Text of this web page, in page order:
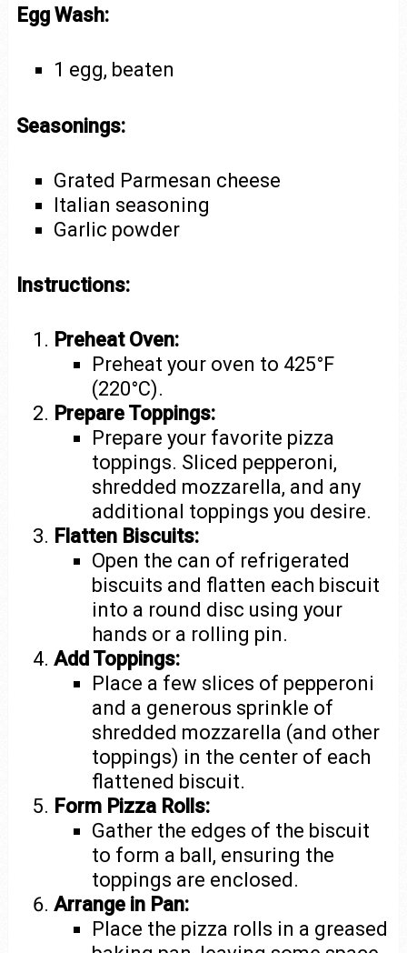
Egg Wash:
1 egg, beaten
Seasonings:
Grated Parmesan cheese
Italian seasoning
Garlic powder
Instructions:
Preheat Oven:
Preheat your oven to 425°F
(220°C).
Prepare Toppings:
Prepare your favorite pizza
toppings. Sliced pepperoni,
shredded mozzarella, and any
additional toppings you desire.
Flatten Biscuits:
Open the can of refrigerated
biscuits and flatten each biscuit
into a round disc using your
hands or a rolling pin.
Add Toppings:
Place a few slices of pepperoni
and a generous sprinkle of
shredded mozzarella (and other
toppings) in the center of each
flattened biscuit.
Form Pizza Rolls:
Gather the edges of the biscuit
to form a ball, ensuring the
toppings are enclosed.
Arrange in Pan:
Place the pizza rolls in a greased